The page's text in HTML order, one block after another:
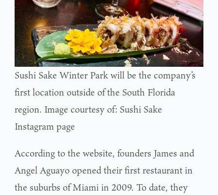
Sushi Sake Winter Park will be the company’s
first location outside of the South Florida
region. Image courtesy of: Sushi Sake
Instagram page
According to the website, founders James and
Angel Aguayo opened their first restaurant in
the suburbs of Miami in 2009. To date, they